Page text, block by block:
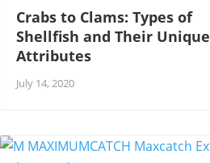
Crabs to Clams: Types of
Shellfish and Their Unique
Attributes
July 14, 2020